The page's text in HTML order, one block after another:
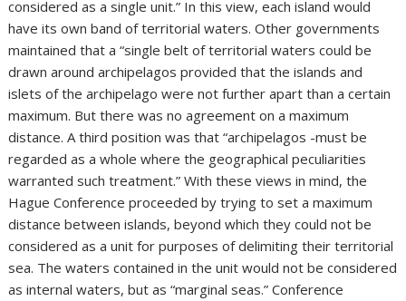
considered as a single unit.” In this view, each island would
have its own band of territorial waters. Other governments
maintained that a “single belt of territorial waters could be
drawn around archipelagos provided that the islands and
islets of the archipelago were not further apart than a certain
maximum. But there was no agreement on a maximum
distance. A third position was that “archipelagos -must be
regarded as a whole where the geographical peculiarities
warranted such treatment.” With these views in mind, the
Hague Conference proceeded by trying to set a maximum
distance between islands, beyond which they could not be
considered as a unit for purposes of delimiting their territorial
sea. The waters contained in the unit would not be considered
as internal waters, but as “marginal seas.” Conference